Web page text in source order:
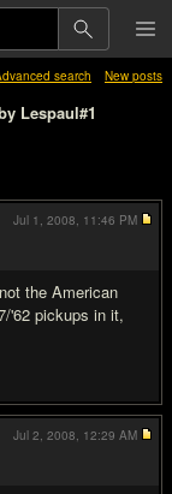
search New posts
Lespaul#1
the American
'62 pickups in it,
Jul 1, 2008, 11:46 PM
Jul 2, 2008, 12:29 AM